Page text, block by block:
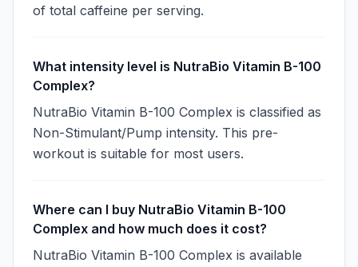
of total caffeine per serving.
What intensity level is NutraBio Vitamin B-100
Complex?
NutraBio Vitamin B-100 Complex is classified as
Non-Stimulant/Pump intensity. This pre-
workout is suitable for most users.
Where can I buy NutraBio Vitamin B-100
Complex and how much does it cost?
NutraBio Vitamin B-100 Complex is available